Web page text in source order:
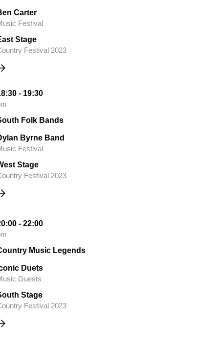
Carter
Festival
Stage
Festival 2023
- 19:30
Folk Bands
Byrne Band
Festival
Stage
Festival 2023
- 22:00
Music Legends
Duets
Guests
Stage
Festival 2023